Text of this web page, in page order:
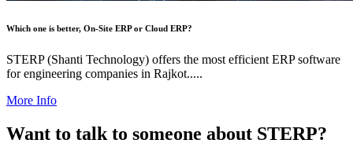
Which one is better, On-Site ERP or Cloud ERP?
STERP (Shanti Technology) offers the most efficient ERP software
for engineering companies in Rajkot.....
More Info
Want to talk to someone about STERP?